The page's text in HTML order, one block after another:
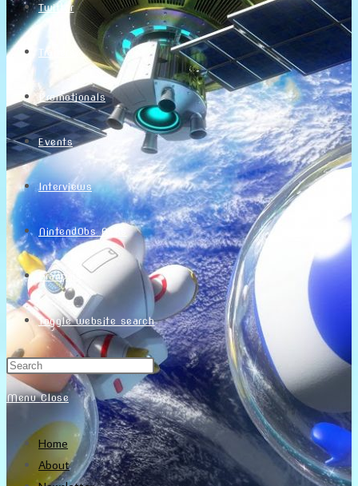
Twitter
Trailers
Promotionals
Events
Interviews
NintendObs Asks
Français
Toggle website search
Menu Close
Home
About